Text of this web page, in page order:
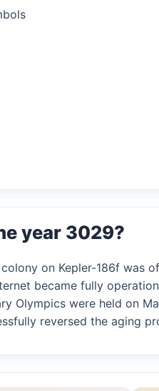
year 3029?
on Kepler-186f was
became fully
Olympics were held on
reversed the aging